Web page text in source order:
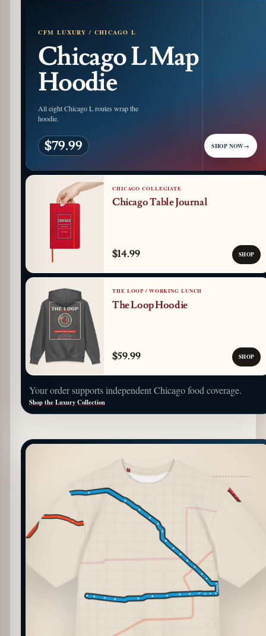
CFM LUXURY / CHICAGO L
Chicago L Map
Hoodie
All eight Chicago L routes wrap the
hoodie.
$79.99 SHOP NOW→
CHICAGO COLLEGIATE
Chicago Table Journal
$14.99 SHOP
THE LOOP / WORKING LUNCH
The Loop Hoodie
$59.99 SHOP
Your order supports independent Chicago food coverage.
Shop the Luxury Collection